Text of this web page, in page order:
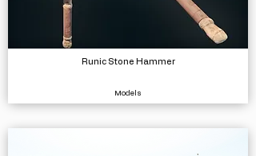
Runic Stone Hammer
Models